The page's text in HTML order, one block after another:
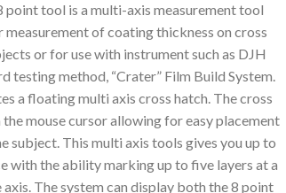
point tool is a multi-axis measurement tool
of coating thickness on cross
or for use with instrument such as DJH
testing method, “Crater” Film Build System.
a floating multi axis cross hatch. The cross
mouse cursor allowing for easy placement
subject. This multi axis tools gives you up to
with the ability marking up to five layers at a
The system can display both the 8 point